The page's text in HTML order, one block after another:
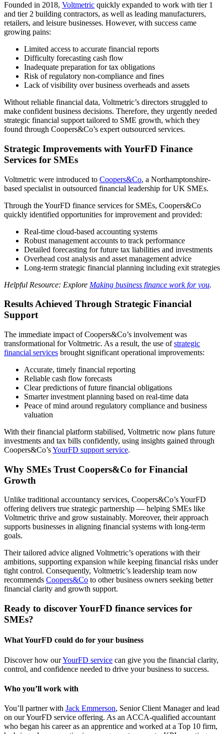
Founded in 2018, Voltmetric quickly expanded to work with tier 1
and tier 2 building contractors, as well as leading manufacturers,
retailers, and leisure businesses. However, with success came
growing pains:
Limited access to accurate financial reports
Difficulty forecasting cash flow
Inadequate preparation for tax obligations
Risk of regulatory non-compliance and fines
Lack of visibility over business overheads and assets
Without reliable financial data, Voltmetric’s directors struggled to
make confident business decisions. Therefore, they urgently needed
strategic financial support tailored to SME growth, which they
found through Coopers&Co’s expert outsourced services.
Strategic Improvements with YourFD Finance
Services for SMEs
Voltmetric were introduced to Coopers&Co, a Northamptonshire-
based specialist in outsourced financial leadership for UK SMEs.
Through the YourFD finance services for SMEs, Coopers&Co
quickly identified opportunities for improvement and provided:
Real-time cloud-based accounting systems
Robust management accounts to track performance
Detailed forecasting for future tax liabilities and investments
Overhead cost analysis and asset management advice
Long-term strategic financial planning including exit strategies
Helpful Resource: Explore Making business finance work for you.
Results Achieved Through Strategic Financial
Support
The immediate impact of Coopers&Co’s involvement was
transformational for Voltmetric. As a result, the use ofstrategic
financial services brought significant operational improvements:
Accurate, timely financial reporting
Reliable cash flow forecasts
Clear predictions of future financial obligations
Smarter investment planning based on real-time data
Peace of mind around regulatory compliance and business
valuation
With their financial platform stabilised, Voltmetric now plans future
investments and tax bills confidently, using insights gained through
Coopers&Co’sYourFD support service.
Why SMEs Trust Coopers&Co for Financial
Growth
Unlike traditional accountancy services, Coopers&Co’s YourFD
offering delivers true strategic partnership — helping SMEs like
Voltmetric thrive and grow sustainably. Moreover, their approach
supports businesses in aligning financial systems with long-term
goals.
Their tailored advice aligned Voltmetric’s operations with their
ambitions, supporting expansion while keeping financial risks under
tight control. Consequently, Voltmetric’s leadership team now
recommends Coopers&Co to other business owners seeking better
financial clarity and growth support.
Ready to discover YourFD finance services for
SMEs?
What YourFD could do for your business
Discover how ourYourFD service can give you the financial clarity,
control, and confidence needed to drive your business to success.
Who you’ll work with
You’ll partner with Jack Emmerson, Senior Client Manager and lead
on our YourFD service offering. As an ACCA-qualified accountant
who began his career as an apprentice and worked at a Top 10 firm,